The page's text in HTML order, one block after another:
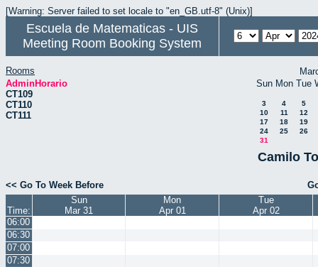
[Warning: Server failed to set locale to "en_GB.utf-8" (Unix)]
Escuela de Matematicas - UIS
Meeting Room Booking System
Rooms
AdminHorario
CT109
CT110
CT111
Sun Mon Tue
3 4
5
10
11
12
17
18
19
24
25
26
31
Camilo
<< Go To Week Before
Time:
Sun
Mar 31
Mon
Apr 01
Tue
Apr 02
06:00
06:30
07:00
07:30